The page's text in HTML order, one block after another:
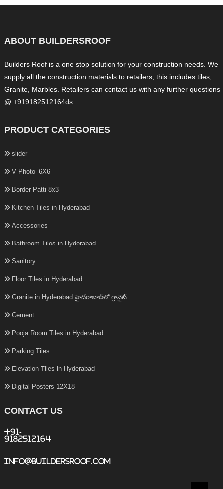
ABOUT BUILDERSROOF
Builders Roof is a one stop solution for your construction needs. We
supply all the construction materials to retailers, this includes tiles,
Granite, Marbles. Retailers can contact us with any further questions
@ +919182512164ds.
PRODUCT CATEGORIES
slider
V Photo_6X6
Border Patti 8x3
Kitchen Tiles in Hyderabad
Accessories
Bathroom Tiles in Hyderabad
Sanitory
Floor Tiles in Hyderabad
Granite in Hyderabad హైదరాబాద్‌లో గ్రానైట్
Cement
Pooja Room Tiles in Hyderabad
Parking Tiles
Elevation Tiles in Hyderabad
Digital Posters 12X18
CONTACT US
+91-
9182512164
info@buildersroof.com